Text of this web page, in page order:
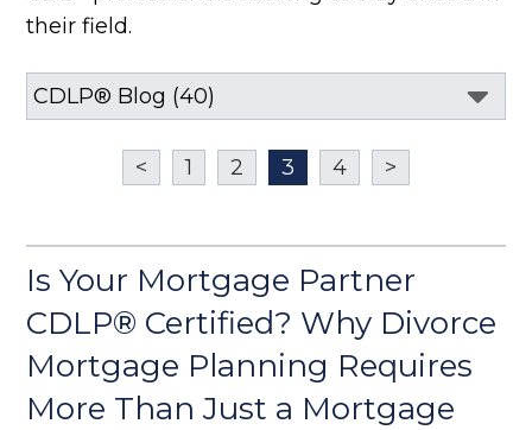
their field.
< 1 2 3 4 >
Is Your Mortgage Partner
CDLP® Certified? Why Divorce
Mortgage Planning Requires
More Than Just a Mortgage